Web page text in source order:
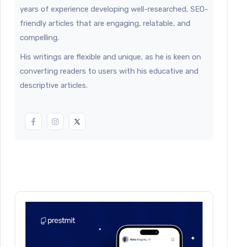
years of experience developing well-researched, SEO-
friendly articles that are engaging, relatable, and
compelling.
His writings are flexible and unique, as he is keen on
converting readers to users with his educative and
descriptive articles.